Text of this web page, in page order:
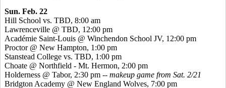
Sun. Feb. 22
Hill School vs. TBD, 8:00 am
Lawrenceville @ TBD, 12:00 pm
Académie Saint-Louis @ Winchendon School JV, 12:00 pm
Proctor @ New Hampton, 1:00 pm
Stanstead College vs. TBD, 1:00 pm
Choate @ Northfield - Mt. Hermon, 2:00 pm
Holderness @ Tabor, 2:30 pm -- makeup game from Sat. 2/21
Bridgton Academy @ New England Wolves, 7:00 pm